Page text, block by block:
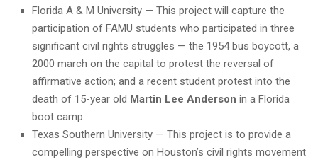
Florida A & M University — This project will capture the
participation of FAMU students who participated in three
significant civil rights struggles — the 1954 bus boycott, a
2000 march on the capital to protest the reversal of
affirmative action; and a recent student protest into the
death of 15-year old Martin Lee Anderson in a Florida
boot camp.
Texas Southern University — This project is to provide a
compelling perspective on Houston’s civil rights movement